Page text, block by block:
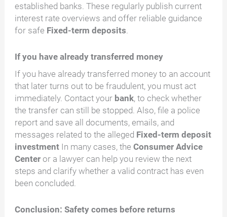
established banks. These regularly publish current
interest rate overviews and offer reliable guidance
for safe Fixed-term deposits.
If you have already transferred money
If you have already transferred money to an account
that later turns out to be fraudulent, you must act
immediately. Contact your bank, to check whether
the transfer can still be stopped. Also, file a police
report and save all documents, emails, and
messages related to the alleged Fixed-term deposit
investment In many cases, theConsumer Advice
Center or a lawyer can help you review the next
steps and clarify whether a valid contract has even
been concluded.
Conclusion: Safety comes before returns